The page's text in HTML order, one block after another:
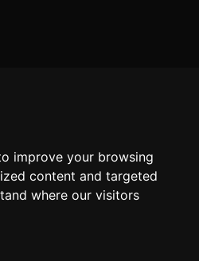
improve your browsing
content and targeted
where our visitors
11 91